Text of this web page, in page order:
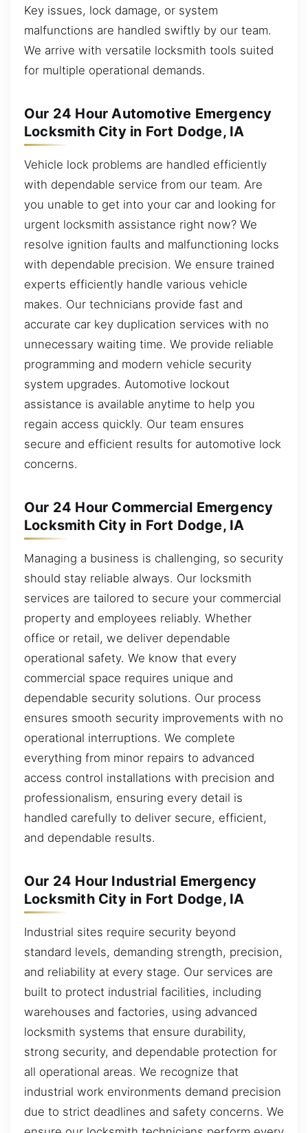
Key issues, lock damage, or system
malfunctions are handled swiftly by our team.
We arrive with versatile locksmith tools suited
for multiple operational demands.
Our 24 Hour Automotive Emergency
Locksmith City in Fort Dodge, IA
Vehicle lock problems are handled efficiently
with dependable service from our team. Are
you unable to get into your car and looking for
urgent locksmith assistance right now? We
resolve ignition faults and malfunctioning locks
with dependable precision. We ensure trained
experts efficiently handle various vehicle
makes. Our technicians provide fast and
accurate car key duplication services with no
unnecessary waiting time. We provide reliable
programming and modern vehicle security
system upgrades. Automotive lockout
assistance is available anytime to help you
regain access quickly. Our team ensures
secure and efficient results for automotive lock
concerns.
Our 24 Hour Commercial Emergency
Locksmith City in Fort Dodge, IA
Managing a business is challenging, so security
should stay reliable always. Our locksmith
services are tailored to secure your commercial
property and employees reliably. Whether
office or retail, we deliver dependable
operational safety. We know that every
commercial space requires unique and
dependable security solutions. Our process
ensures smooth security improvements with no
operational interruptions. We complete
everything from minor repairs to advanced
access control installations with precision and
professionalism, ensuring every detail is
handled carefully to deliver secure, efficient,
and dependable results.
Our 24 Hour Industrial Emergency
Locksmith City in Fort Dodge, IA
Industrial sites require security beyond
standard levels, demanding strength, precision,
and reliability at every stage. Our services are
built to protect industrial facilities, including
warehouses and factories, using advanced
locksmith systems that ensure durability,
strong security, and dependable protection for
all operational areas. We recognize that
industrial work environments demand precision
due to strict deadlines and safety concerns. We